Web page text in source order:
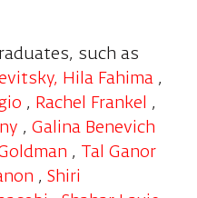
such as
, Hila Fahima,
, Rachel Frankel
,
, Galina Benevich
,
Tal Ganor
, Shiri